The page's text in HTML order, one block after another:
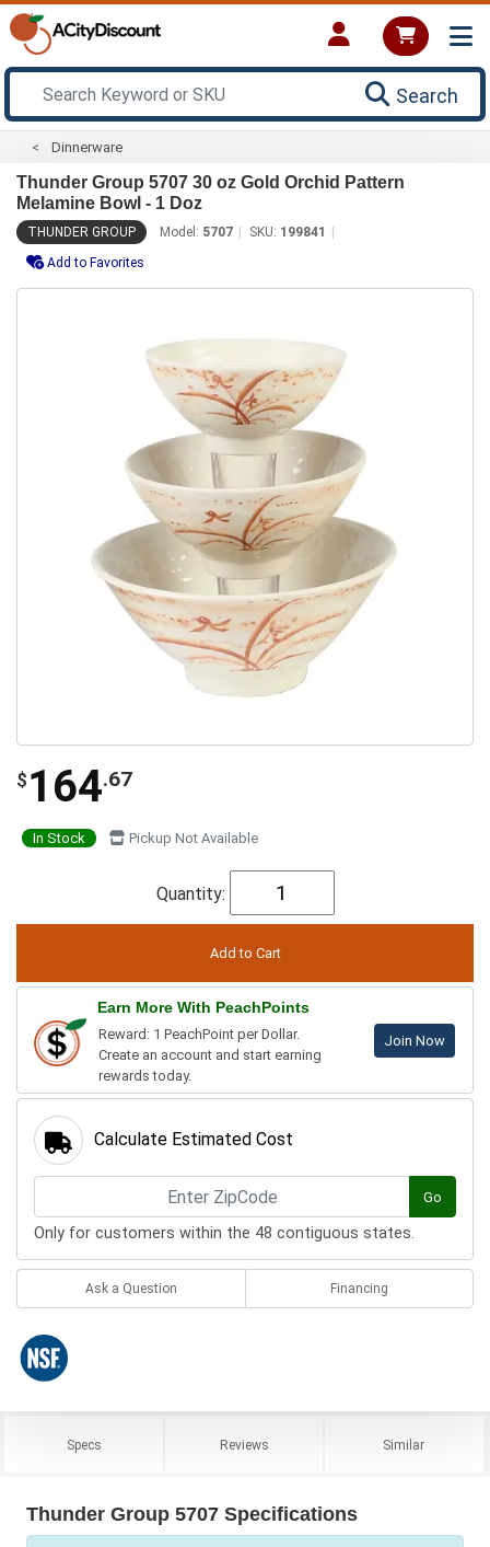
Search
Dinnerware
Thunder Group 5707 30 oz Gold Orchid Pattern
Melamine Bowl - 1 Doz
THUNDER GROUP Model: 5707 SKU: 199841
Add to Favorites
$ 164.67
In Stock Pickup Not Available
Quantity:
Earn More With PeachPoints
Reward: 1 PeachPoint per Dollar.
Create an account and start earning
rewards today.
Join Now
Calculate Estimated Cost
Go
Only for customers within the 48 contiguous states.
Ask a Question Financing
Specs Reviews Similar
Thunder Group 5707 Specifications